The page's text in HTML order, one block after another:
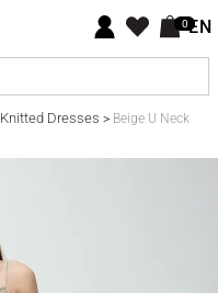
0EN
Knitted Dresses > Beige U Neck